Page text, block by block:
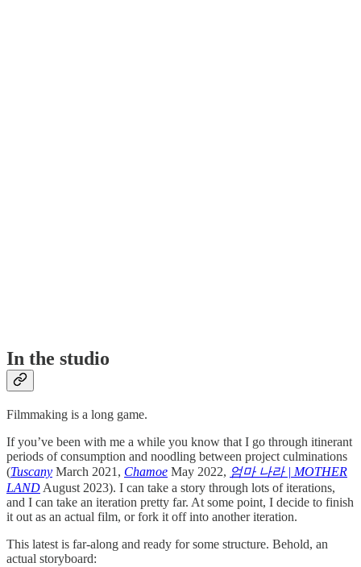
In the studio
Filmmaking is a long game.
If you’ve been with me a while you know that I go through itinerant
periods of consumption and noodling between project culminations
(Tuscany March 2021, Chamoe May 2022, 엄마 나라 | MOTHER
LAND August 2023). I can take a story through lots of iterations,
and I can take an iteration pretty far. At some point, I decide to finish
it out as an actual film, or fork it off into another iteration.
This latest is far-along and ready for some structure. Behold, an
actual storyboard: